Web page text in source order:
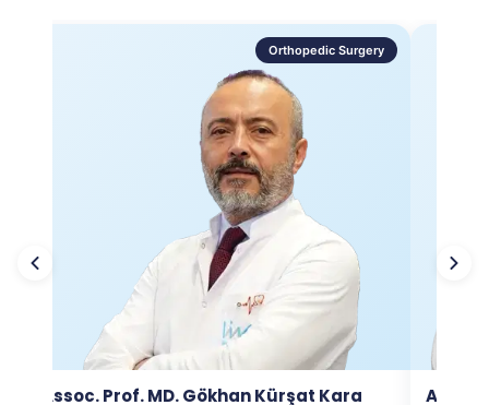
Orthopedic Surgery
Assoc. Prof. MD. Gökhan Kürşat Kara Assoc.